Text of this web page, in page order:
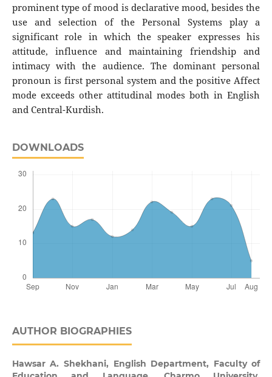
prominent type of mood is declarative mood, besides the
use and selection of the Personal Systems play a
significant role in which the speaker expresses his
attitude, influence and maintaining friendship and
intimacy with the audience. The dominant personal
pronoun is first personal system and the positive Affect
mode exceeds other attitudinal modes both in English
and Central-Kurdish.
DOWNLOADS
AUTHOR BIOGRAPHIES
Hawsar A. Shekhani, English Department, Faculty of